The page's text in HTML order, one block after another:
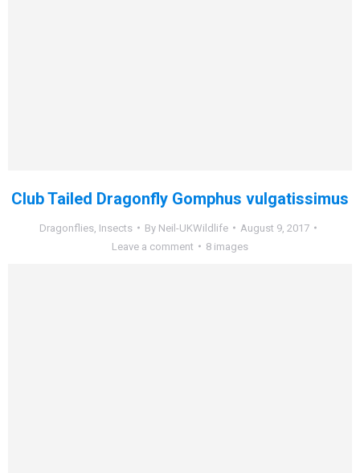
Club Tailed Dragonfly Gomphus vulgatissimus
Dragonflies, Insects By Neil-UKWildlife
August 9, 2017
Leave a comment
8 images